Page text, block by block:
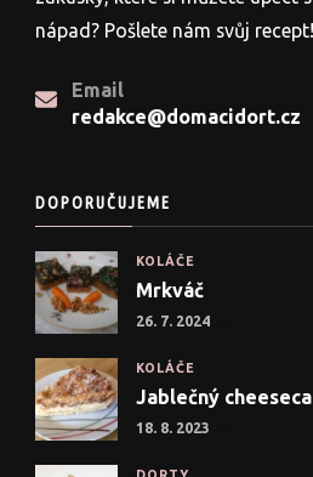
nápad? Pošlete nám svůj recept!
Email
redakce@domacidort.cz
DOPORUČUJEME
KOLÁČE
Mrkváč
26. 7. 2024
KOLÁČE
Jablečný
18. 8. 2023
DORTY